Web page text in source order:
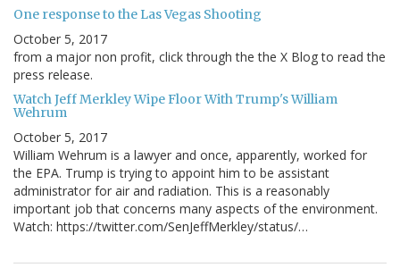
One response to the Las Vegas Shooting
October 5, 2017
from a major non profit, click through the the X Blog to read the
press release.
Watch Jeff Merkley Wipe Floor With Trump's William
Wehrum
October 5, 2017
William Wehrum is a lawyer and once, apparently, worked for
the EPA. Trump is trying to appoint him to be assistant
administrator for air and radiation. This is a reasonably
important job that concerns many aspects of the environment.
Watch: https://twitter.com/SenJeffMerkley/status/…